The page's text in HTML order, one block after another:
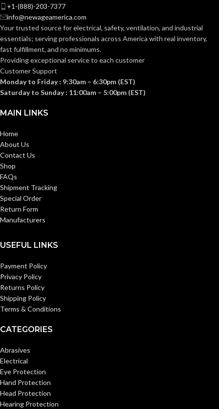
+1-(888)-203-7377
info@newageamerica.com
Your trusted source for electrical, safety, ventilation, and industrial
essentials; servingprofessionals across America with real inventory,
fast fulfillment, and no minimums.
Providing exceptional service to each customer
Customer Support
Monday to Friday : 9:30am – 6:30pm (EST)
Saturday to Sunday : 11:00am – 5:00pm (EST)
MAIN LINKS
Home
About Us
Contact Us
Shop
FAQs
Shipment Tracking
Special Order
Return Form
Manufacturers
USEFUL LINKS
Payment Policy
Privacy Policy
Returns Policy
Shipping Policy
Terms & Conditions
CATEGORIES
Abrasives
Electrical
Eye Protection
Hand Protection
Head Protection
Hearing Protection